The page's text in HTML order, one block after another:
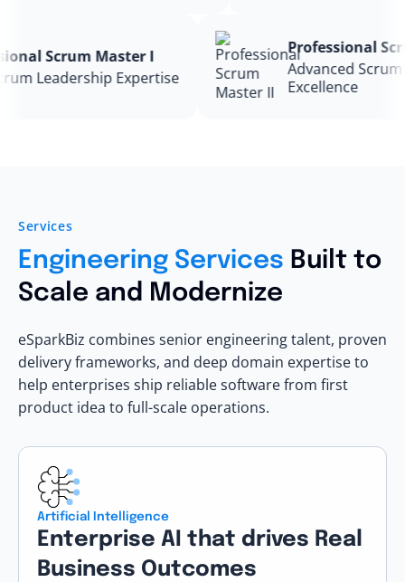
Scrum Master I
Scrum Leadership Expertise
Professional
Advanced
Excellence
Services
Engineering Services Built to
Scale and Modernize
eSparkBiz combines senior engineering talent, proven
delivery frameworks, and deep domain expertise to
help enterprises ship reliable software from first
product idea to full-scale operations.
Artificial Intelligence
Enterprise AI that drives Real
Business Outcomes